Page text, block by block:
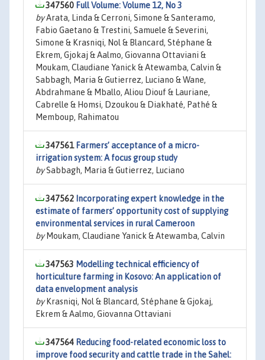
347560 Full Volume: Volume 12, No 3
byArata, Linda & Cerroni, Simone & Santeramo,
Fabio Gaetano & Trestini, Samuele & Severini,
Simone & Krasniqi, Nol & Blancard, Stéphane &
Ekrem, Gjokaj & Aalmo, Giovanna Ottaviani &
Moukam, Claudiane Yanick & Atewamba, Calvin &
Sabbagh, Maria & Gutierrez, Luciano & Wane,
Abdrahmane & Mballo, Aliou Diouf & Lauriane,
Cabrelle & Homsi, Dzoukou & Diakhaté, Pathé &
Memboup, Rahimatou
347561 Farmers’ acceptance of a micro-
irrigation system: A focus group study
bySabbagh, Maria & Gutierrez, Luciano
347562 Incorporating expert knowledge in the
estimate of farmers’ opportunity cost of supplying
environmental services in rural Cameroon
byMoukam, Claudiane Yanick & Atewamba, Calvin
347563 Modelling technical efficiency of
horticulture farming in Kosovo: An application of
data envelopment analysis
byKrasniqi, Nol & Blancard, Stéphane & Gjokaj,
Ekrem & Aalmo, Giovanna Ottaviani
347564 Reducing food-related economic loss to
improve food security and cattle trade in the Sahel: